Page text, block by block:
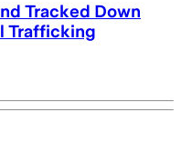
Tracked Down
Trafficking